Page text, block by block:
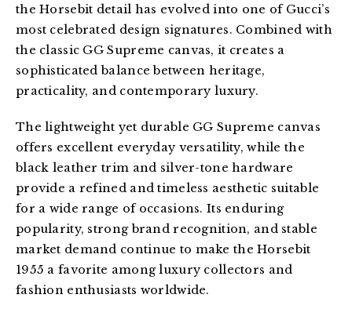
the Horsebit detail has evolved into one of Gucci’s
most celebrated design signatures. Combined with
the classic GG Supreme canvas, it creates a
sophisticated balance between heritage,
practicality, and contemporary luxury.
The lightweight yet durable GG Supreme canvas
offers excellent everyday versatility, while the
black leather trim and silver-tone hardware
provide a refined and timeless aesthetic suitable
for a wide range of occasions. Its enduring
popularity, strong brand recognition, and stable
market demand continue to make the Horsebit
1955 a favorite among luxury collectors and
fashion enthusiasts worldwide.